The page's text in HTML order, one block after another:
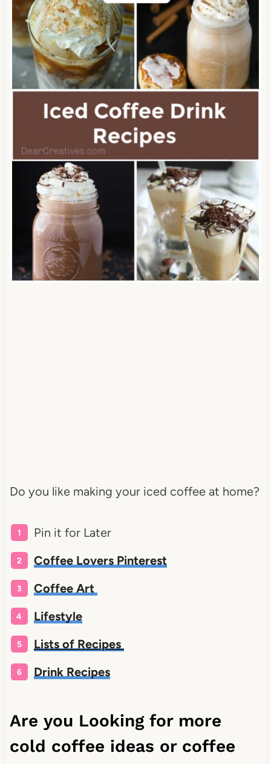
Do you like making your iced coffee at home?
Pin it for Later
Coffee Lovers Pinterest
Coffee Art
Lifestyle
Lists of Recipes
Drink Recipes
Are you Looking for more
cold coffee ideas or coffee